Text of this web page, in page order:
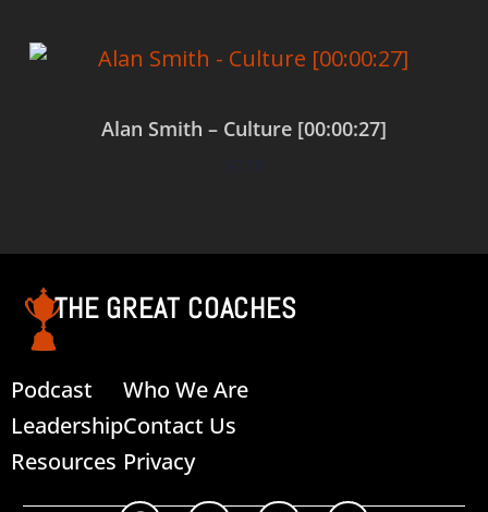
Alan Smith – Culture [00:00:27]
$0.00
THE GREAT COACHES
Podcast
Leadership
Resources
Who We Are
Contact Us
Privacy